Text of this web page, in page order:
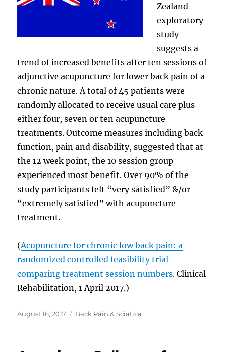
Zealand
exploratory
study
suggests a
trend of increased benefits after ten sessions of
adjunctive acupuncture for lower back pain of a
chronic nature. A total of 45 patients were
randomly allocated to receive usual care plus
either four, seven or ten acupuncture
treatments. Outcome measures including back
function, pain and disability, suggested that at
the 12 week point, the 10 session group
experienced most benefit. Over 90% of the
study participants felt “very satisfied” &/or
“extremely satisfied” with acupuncture
treatment.
(Acupuncture for chronic low back pain: a
randomized controlled feasibility trial
comparing treatment session numbers. Clinical
Rehabilitation, 1 April 2017.)
Posted
August 16, 2017 Categories
Back Pain & Sciatica